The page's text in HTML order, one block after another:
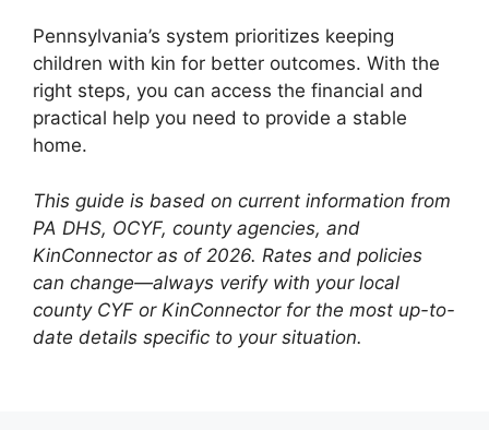
Pennsylvania’s system prioritizes keeping
children with kin for better outcomes. With the
right steps, you can access the financial and
practical help you need to provide a stable
home.
This guide is based on current information from
PA DHS, OCYF, county agencies, and
KinConnector as of 2026. Rates and policies
can change—always verify with your local
county CYF or KinConnector for the most up-to-
date details specific to your situation.